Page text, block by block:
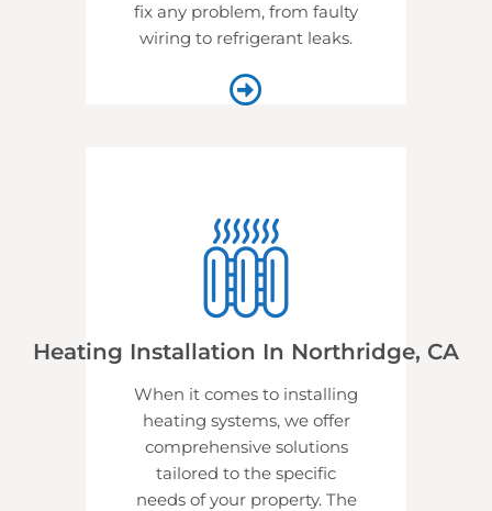
fix any problem, from faulty
wiring to refrigerant leaks.
Heating Installation In Northridge, CA
When it comes to installing
heating systems, we offer
comprehensive solutions
tailored to the specific
needs of your property. The